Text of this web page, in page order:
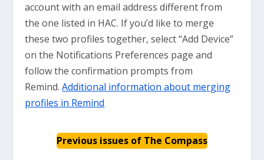
account with an email address different from
the one listed in HAC. If you’d like to merge
these two profiles together, select “Add Device”
on the Notifications Preferences page and
follow the confirmation prompts from
Remind.Additional information about merging
profiles in Remind
Previous issues of The Compass